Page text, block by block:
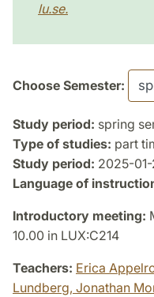
lu.se.
Choose Semester:
Study period: spring
Type of studies: part
Study period: 2025-
Language of
Introductory meeting:
10.00 in LUX:C214
Teachers: Erica
Lundberg, Jonathan